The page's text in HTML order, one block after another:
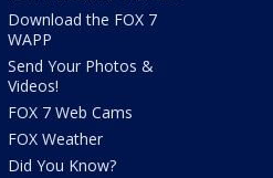
Download the FOX 7
WAPP
Send Your Photos &
Videos!
FOX 7 Web Cams
FOX Weather
Did You Know?